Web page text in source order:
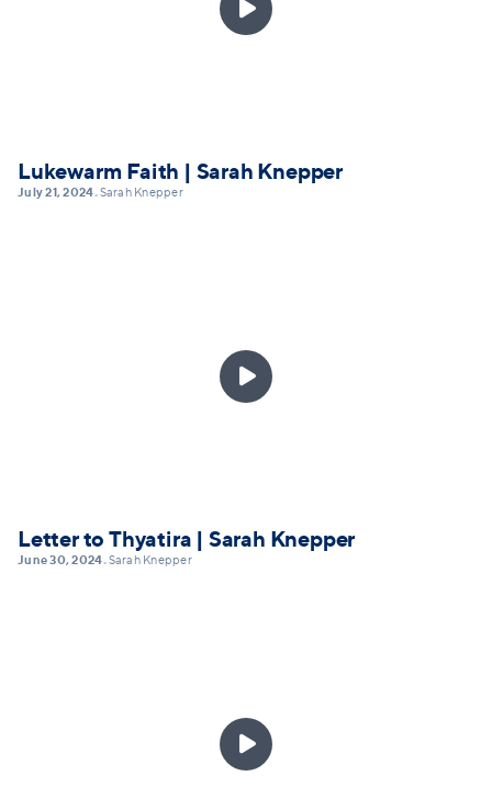

Lukewarm Faith | Sarah Knepper
July 21, 2024•Sarah Knepper

Letter to Thyatira | Sarah Knepper
June 30, 2024•Sarah Knepper
